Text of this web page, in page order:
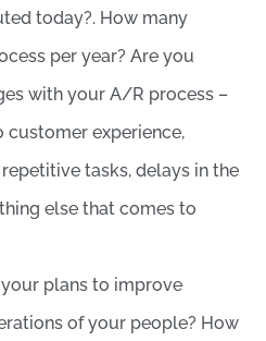
today?. How many
per year? Are you
with your A/R process –
experience,
tasks, delays in the
else that comes to
plans to improve
of your people? How